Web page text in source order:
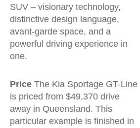
SUV – visionary technology,
distinctive design language,
avant-garde space, and a
powerful driving experience in
one.
Price The Kia Sportage GT-Line
is priced from $49,370 drive
away in Queensland. This
particular example is finished in